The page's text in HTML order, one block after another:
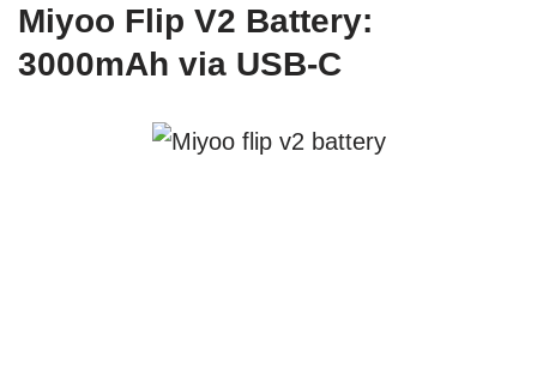
Miyoo Flip V2 Battery:
3000mAh via USB-C